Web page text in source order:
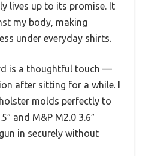
lives up to its promise. It
my body, making
under everyday shirts.
is a thoughtful touch —
after sitting for a while. I
molds perfectly to
and M&P M2.0 3.6″
in securely without